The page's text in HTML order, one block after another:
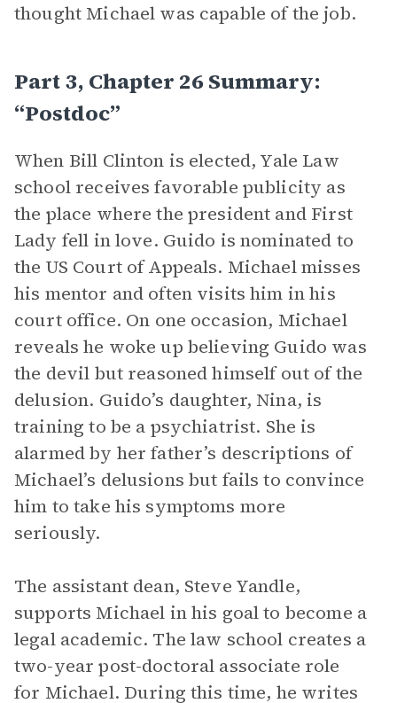
thought Michael was capable of the job.
Part 3, Chapter 26 Summary:
“Postdoc”
When Bill Clinton is elected, Yale Law
school receives favorable publicity as
the place where the president and First
Lady fell in love. Guido is nominated to
the US Court of Appeals. Michael misses
his mentor and often visits him in his
court office. On one occasion, Michael
reveals he woke up believing Guido was
the devil but reasoned himself out of the
delusion. Guido’s daughter, Nina, is
training to be a psychiatrist. She is
alarmed by her father’s descriptions of
Michael’s delusions but fails to convince
him to take his symptoms more
seriously.
The assistant dean, Steve Yandle,
supports Michael in his goal to become a
legal academic. The law school creates a
two-year post-doctoral associate role
for Michael. During this time, he writes